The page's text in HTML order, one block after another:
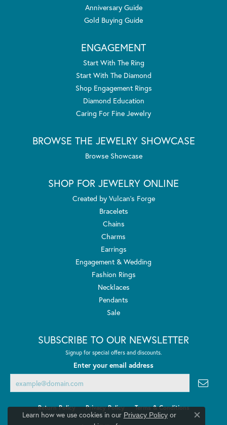
Anniversary Guide
Gold Buying Guide
ENGAGEMENT
Start With The Ring
Start With The Diamond
Shop Engagement Rings
Diamond Education
Caring For Fine Jewelry
BROWSE THE JEWELRY SHOWCASE
Browse Showcase
SHOP FOR JEWELRY ONLINE
Created by Vulcan's Forge
Bracelets
Chains
Charms
Earrings
Engagement & Wedding
Fashion Rings
Necklaces
Pendants
Sale
SUBSCRIBE TO OUR NEWSLETTER
Signup for special offers and discounts.
Enter your email address
Return Policy Privacy Policy Terms & Conditions
Learn how we use cookies in our Privacy Policyor
Close